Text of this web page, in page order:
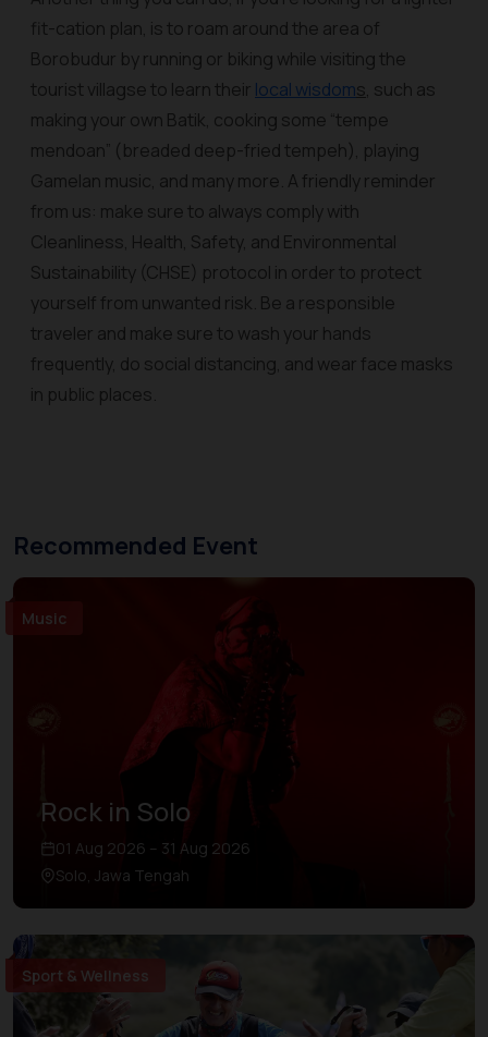
fit-cation plan, is to roam around the area of
Borobudur by running or biking while visiting the
tourist villagse to learn their local wisdoms, such as
making your own Batik, cooking some “tempe
mendoan” (breaded deep-fried tempeh), playing
Gamelan music, and many more. A friendly reminder
from us: make sure to always comply with
Cleanliness, Health, Safety, and Environmental
Sustainability (CHSE) protocol in order to protect
yourself from unwanted risk. Be a responsible
traveler and make sure to wash your hands
frequently, do social distancing, and wear face masks
in public places.
Recommended Event
Music
Rock in Solo
01 Aug 2026 – 31 Aug 2026
Solo, Jawa Tengah
Sport & Wellness